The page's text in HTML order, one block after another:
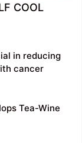
COOL
in reducing
cancer
Tea-Wine